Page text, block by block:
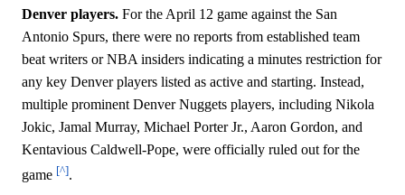
Denver players. For the April 12 game against the San
Antonio Spurs, there were no reports from established team
beat writers or NBA insiders indicating a minutes restriction for
any key Denver players listed as active and starting. Instead,
multiple prominent Denver Nuggets players, including Nikola
Jokic, Jamal Murray, Michael Porter Jr., Aaron Gordon, and
Kentavious Caldwell-Pope, were officially ruled out for the
game [^].